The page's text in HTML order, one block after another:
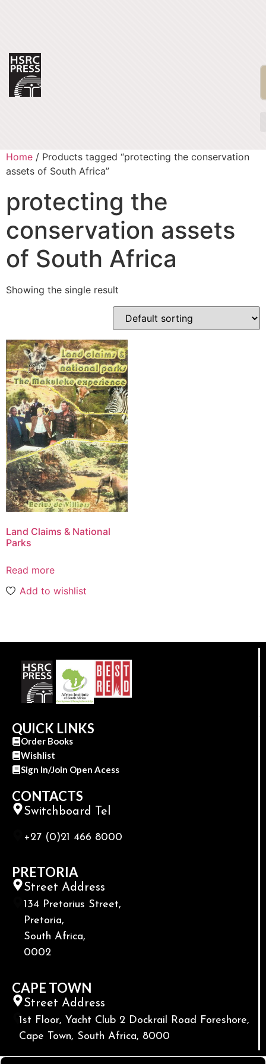
Home / Products tagged “protecting the conservation
assets of South Africa”
protecting the
conservation assets
of South Africa
Showing the single result
Land Claims & National
Parks
Read more
Add to wishlist
QUICK LINKS
Order Books
Wishlist
Sign In/Join Open Acess
CONTACTS
Switchboard Tel
+27 (0)21 466 8000
PRETORIA
Street Address
134 Pretorius Street,
Pretoria,
South Africa,
0002
CAPE TOWN
Street Address
1st Floor, Yacht Club 2 Dockrail Road Foreshore,
Cape Town, South Africa, 8000